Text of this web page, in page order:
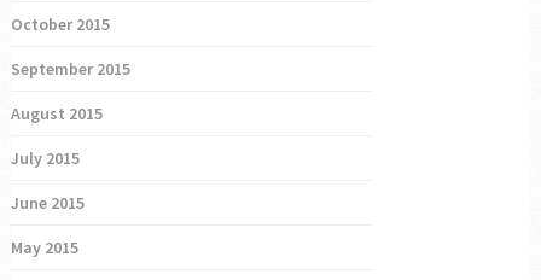
October 2015
September 2015
August 2015
July 2015
June 2015
May 2015